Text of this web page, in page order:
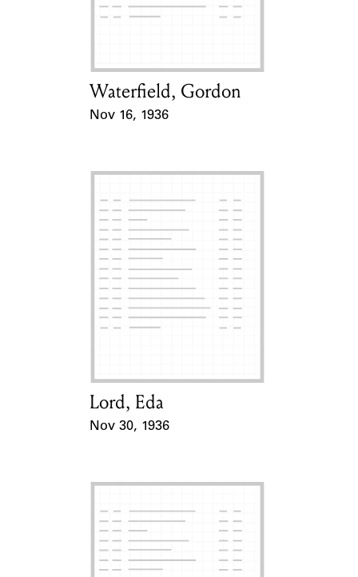
Learn about the Shakespeare and
Card Holder
Waterfield, Gordon
Nov 16, 1936
Card Holder
Lord, Eda
Nov 30, 1936